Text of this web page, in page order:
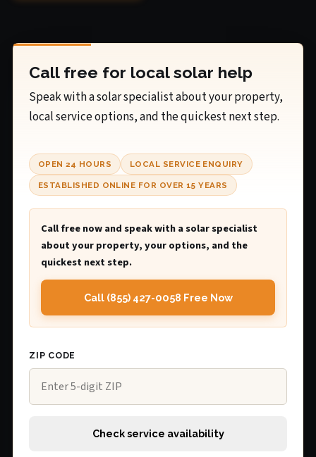
Call free for local solar help
Speak with a solar specialist about your property,
local service options, and the quickest next step.
OPEN 24 HOURS LOCAL SERVICE ENQUIRY
ESTABLISHED ONLINE FOR OVER 15 YEARS
Call free now and speak with a solar specialist
about your property, your options, and the
quickest next step.
Call (855) 427-0058 Free Now
ZIP CODE
Check service availability